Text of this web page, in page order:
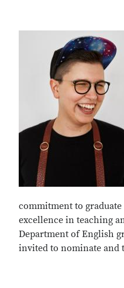
commitment to
excellence in teaching
Department of English
invited to nominate and